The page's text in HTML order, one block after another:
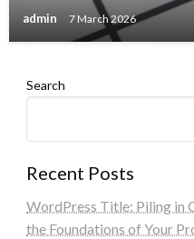
admin 7 March 2026
Search
Recent Posts
WordPress Title: Piling in
the Foundations of Your